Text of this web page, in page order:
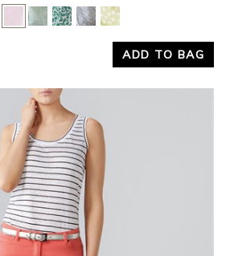
Yes No
ADD TO BAG